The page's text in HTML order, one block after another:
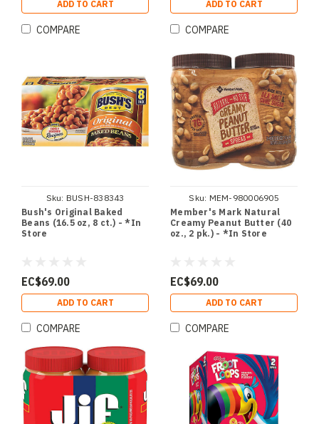
ADD TO CART
COMPARE
ADD TO CART
COMPARE
Sku: BUSH-838343
Bush's Original Baked
Beans (16.5 oz, 8 ct.) - *In
Store
EC$69.00
ADD TO CART
COMPARE
Sku: MEM-980006905
Member's Mark Natural
Creamy Peanut Butter (40
oz., 2 pk.) - *In Store
EC$69.00
ADD TO CART
COMPARE